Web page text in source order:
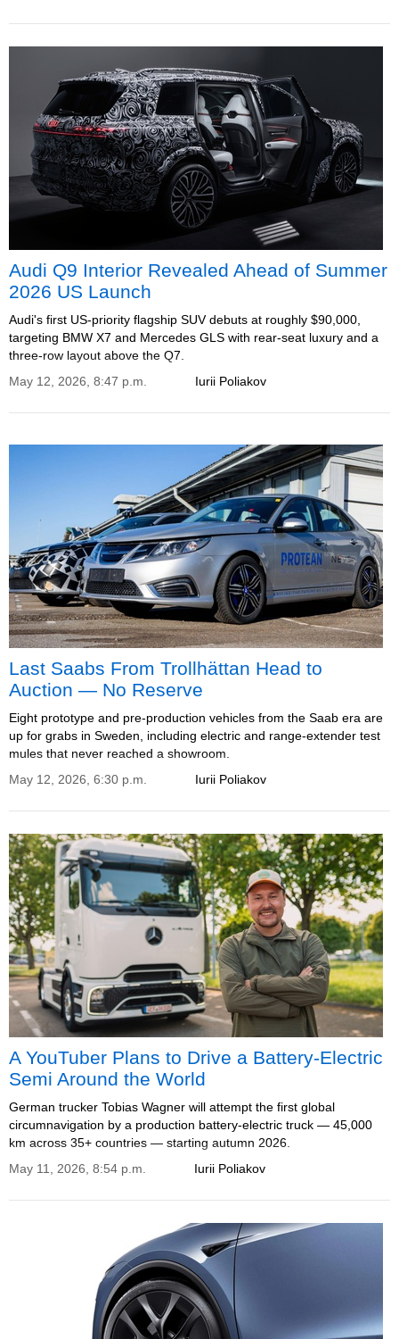
Audi Q9 Interior Revealed Ahead of Summer
2026 US Launch
Audi's first US-priority flagship SUV debuts at roughly $90,000,
targeting BMW X7 and Mercedes GLS with rear-seat luxury and a
three-row layout above the Q7.
Iurii Poliakov
May 12, 2026, 8:47 p.m.
Last Saabs From Trollhättan Head to
Auction — No Reserve
Eight prototype and pre-production vehicles from the Saab era are
up for grabs in Sweden, including electric and range-extender test
mules that never reached a showroom.
Iurii Poliakov
May 12, 2026, 6:30 p.m.
A YouTuber Plans to Drive a Battery-Electric
Semi Around the World
German trucker Tobias Wagner will attempt the first global
circumnavigation by a production battery-electric truck — 45,000
km across 35+ countries — starting autumn 2026.
Iurii Poliakov
May 11, 2026, 8:54 p.m.